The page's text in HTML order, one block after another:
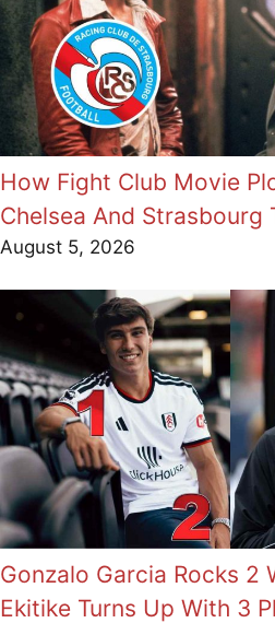
How Fight Club Movie
Chelsea And Strasbourg
August 5, 2026
Gonzalo Garcia Rocks 2
Ekitike Turns Up With 3